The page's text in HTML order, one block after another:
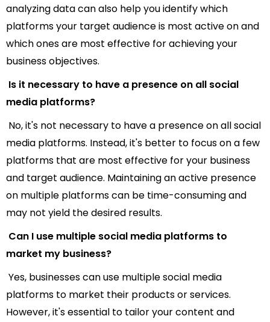
analyzing data can also help you identify which
platforms your target audience is most active on and
which ones are most effective for achieving your
business objectives.
Is it necessary to have a presence on all social
media platforms?
No, it's not necessary to have a presence on all social
media platforms. Instead, it's better to focus on a few
platforms that are most effective for your business
and target audience. Maintaining an active presence
on multiple platforms can be time-consuming and
may not yield the desired results.
Can I use multiple social media platforms to
market my business?
Yes, businesses can use multiple social media
platforms to market their products or services.
However, it's essential to tailor your content and